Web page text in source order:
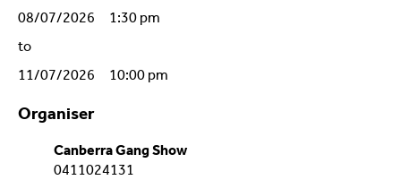
08/07/2026 1:30 pm
to
11/07/2026 10:00 pm
Organiser
Canberra Gang Show
0411024131